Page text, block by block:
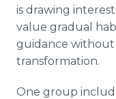
is drawing
value gradual
guidance without
transformation.
One group